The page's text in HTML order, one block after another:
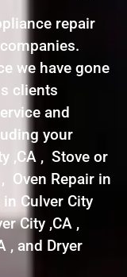
repair
we have gone
clients
and
your
,CA , Stove or
Oven Repair in
Culver City
City ,CA ,
, and Dryer